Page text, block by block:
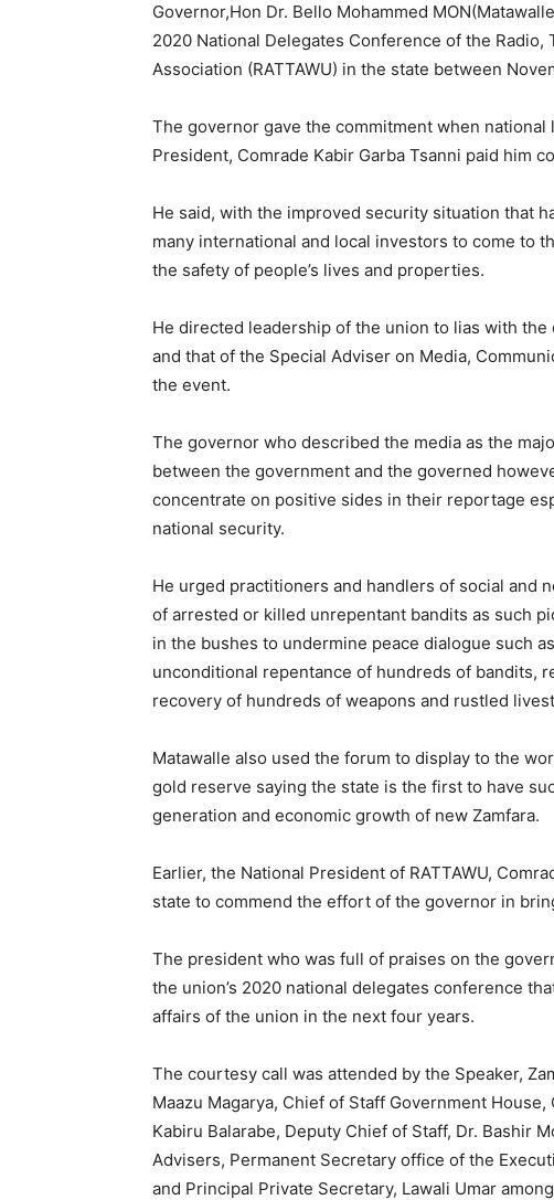
Governor,Hon Dr. Bello Mohammed
2020 National Delegates Conference of the
Association (RATTAWU) in the state between
The governor gave the commitment when
President, Comrade Kabir Garba Tsanni paid him
He said, with the improved security situation that
many international and local investors to come to
the safety of people’s lives and properties.
He directed leadership of the union to lias with
and that of the Special Adviser on Media,
the event.
The governor who described the media as the
between the government and the governed
concentrate on positive sides in their reportage
national security.
He urged practitioners and handlers of social and
of arrested or killed unrepentant bandits as such
in the bushes to undermine peace dialogue such
unconditional repentance of hundreds of bandits,
recovery of hundreds of weapons and rustled
Matawalle also used the forum to display to the
gold reserve saying the state is the first to have
generation and economic growth of new Zamfara.
Earlier, the National President of RATTAWU,
state to commend the effort of the governor in
The president who was full of praises on the
the union’s 2020 national delegates conference
affairs of the union in the next four years.
The courtesy call was attended by the Speaker,
Maazu Magarya, Chief of Staff Government
Kabiru Balarabe, Deputy Chief of Staff, Dr. Bashir
Advisers, Permanent Secretary office of the
and Principal Private Secretary, Lawali Umar